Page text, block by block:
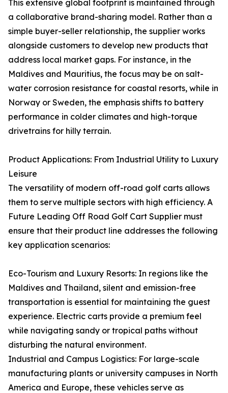
This extensive global footprint is maintained through
a collaborative brand-sharing model. Rather than a
simple buyer-seller relationship, the supplier works
alongside customers to develop new products that
address local market gaps. For instance, in the
Maldives and Mauritius, the focus may be on salt-
water corrosion resistance for coastal resorts, while in
Norway or Sweden, the emphasis shifts to battery
performance in colder climates and high-torque
drivetrains for hilly terrain.
Product Applications: From Industrial Utility to Luxury
Leisure
The versatility of modern off-road golf carts allows
them to serve multiple sectors with high efficiency. A
Future Leading Off Road Golf Cart Supplier must
ensure that their product line addresses the following
key application scenarios:
Eco-Tourism and Luxury Resorts: In regions like the
Maldives and Thailand, silent and emission-free
transportation is essential for maintaining the guest
experience. Electric carts provide a premium feel
while navigating sandy or tropical paths without
disturbing the natural environment.
Industrial and Campus Logistics: For large-scale
manufacturing plants or university campuses in North
America and Europe, these vehicles serve as